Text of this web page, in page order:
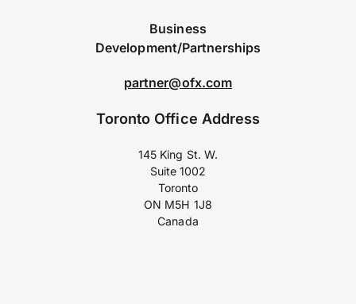
Business
Development/Partnerships
partner@ofx.com
Toronto Office Address
145 King St. W.
Suite 1002
Toronto
ON M5H 1J8
Canada